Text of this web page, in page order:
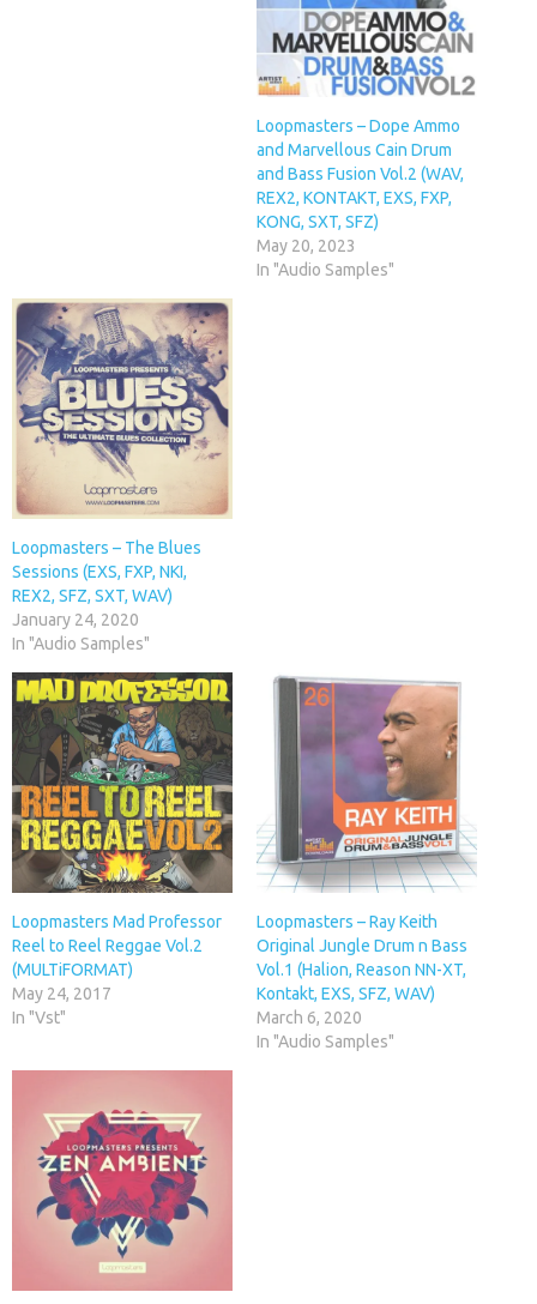
Loopmasters – Dope Ammo
and Marvellous Cain Drum
and Bass Fusion Vol.2 (WAV,
REX2, KONTAKT, EXS, FXP,
KONG, SXT, SFZ)
May 20, 2023
In "Audio Samples"
Loopmasters – The Blues
Sessions (EXS, FXP, NKI,
REX2, SFZ, SXT, WAV)
January 24, 2020
In "Audio Samples"
Loopmasters Mad Professor
Reel to Reel Reggae Vol.2
(MULTiFORMAT)
May 24, 2017
In "Vst"
Loopmasters – Ray Keith
Original Jungle Drum n Bass
Vol.1 (Halion, Reason NN-XT,
Kontakt, EXS, SFZ, WAV)
March 6, 2020
In "Audio Samples"